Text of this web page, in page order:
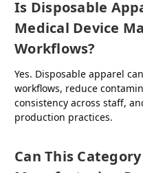
Is Disposable
Medical Device
Workflows?
Yes. Disposable apparel
workflows, reduce
consistency across staff,
production practices.
Can This